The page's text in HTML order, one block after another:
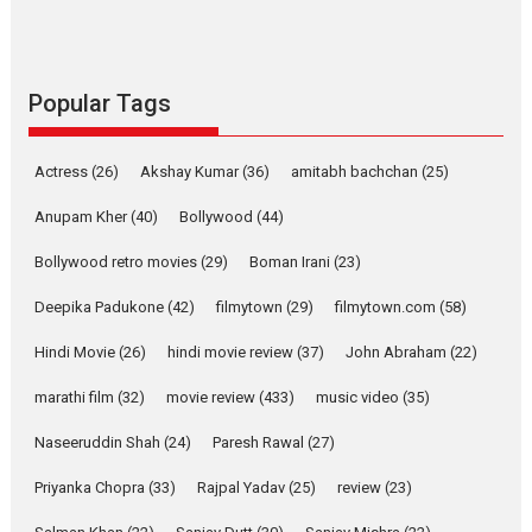
Latest News Television / OTT
she is my Biggest
Parleen Gill on his mother
Singer Parleen Gill opens up
Features Latest News
YRKKH stars Rohit
Anita Raaj call Ishika
Shahi’s vision as Vibrant &
Relatable
Yeh Rishta Kya Kehlata Hai stars
Popular Tags
Actress (26) Akshay Kumar(36) amitabh bachchan (25)
Anupam Kher(40) Bollywood (44)
Bollywood retro movies (29) Boman Irani (23)
Deepika Padukone (42) filmytown (29) filmytown.com (58)
Hindi Movie (26) hindi movie review (37) John Abraham (22)
marathi film (32) movie review (433) music video (35)
Naseeruddin Shah (24) Paresh Rawal (27)
Priyanka Chopra (33) Rajpal Yadav (25) review (23)